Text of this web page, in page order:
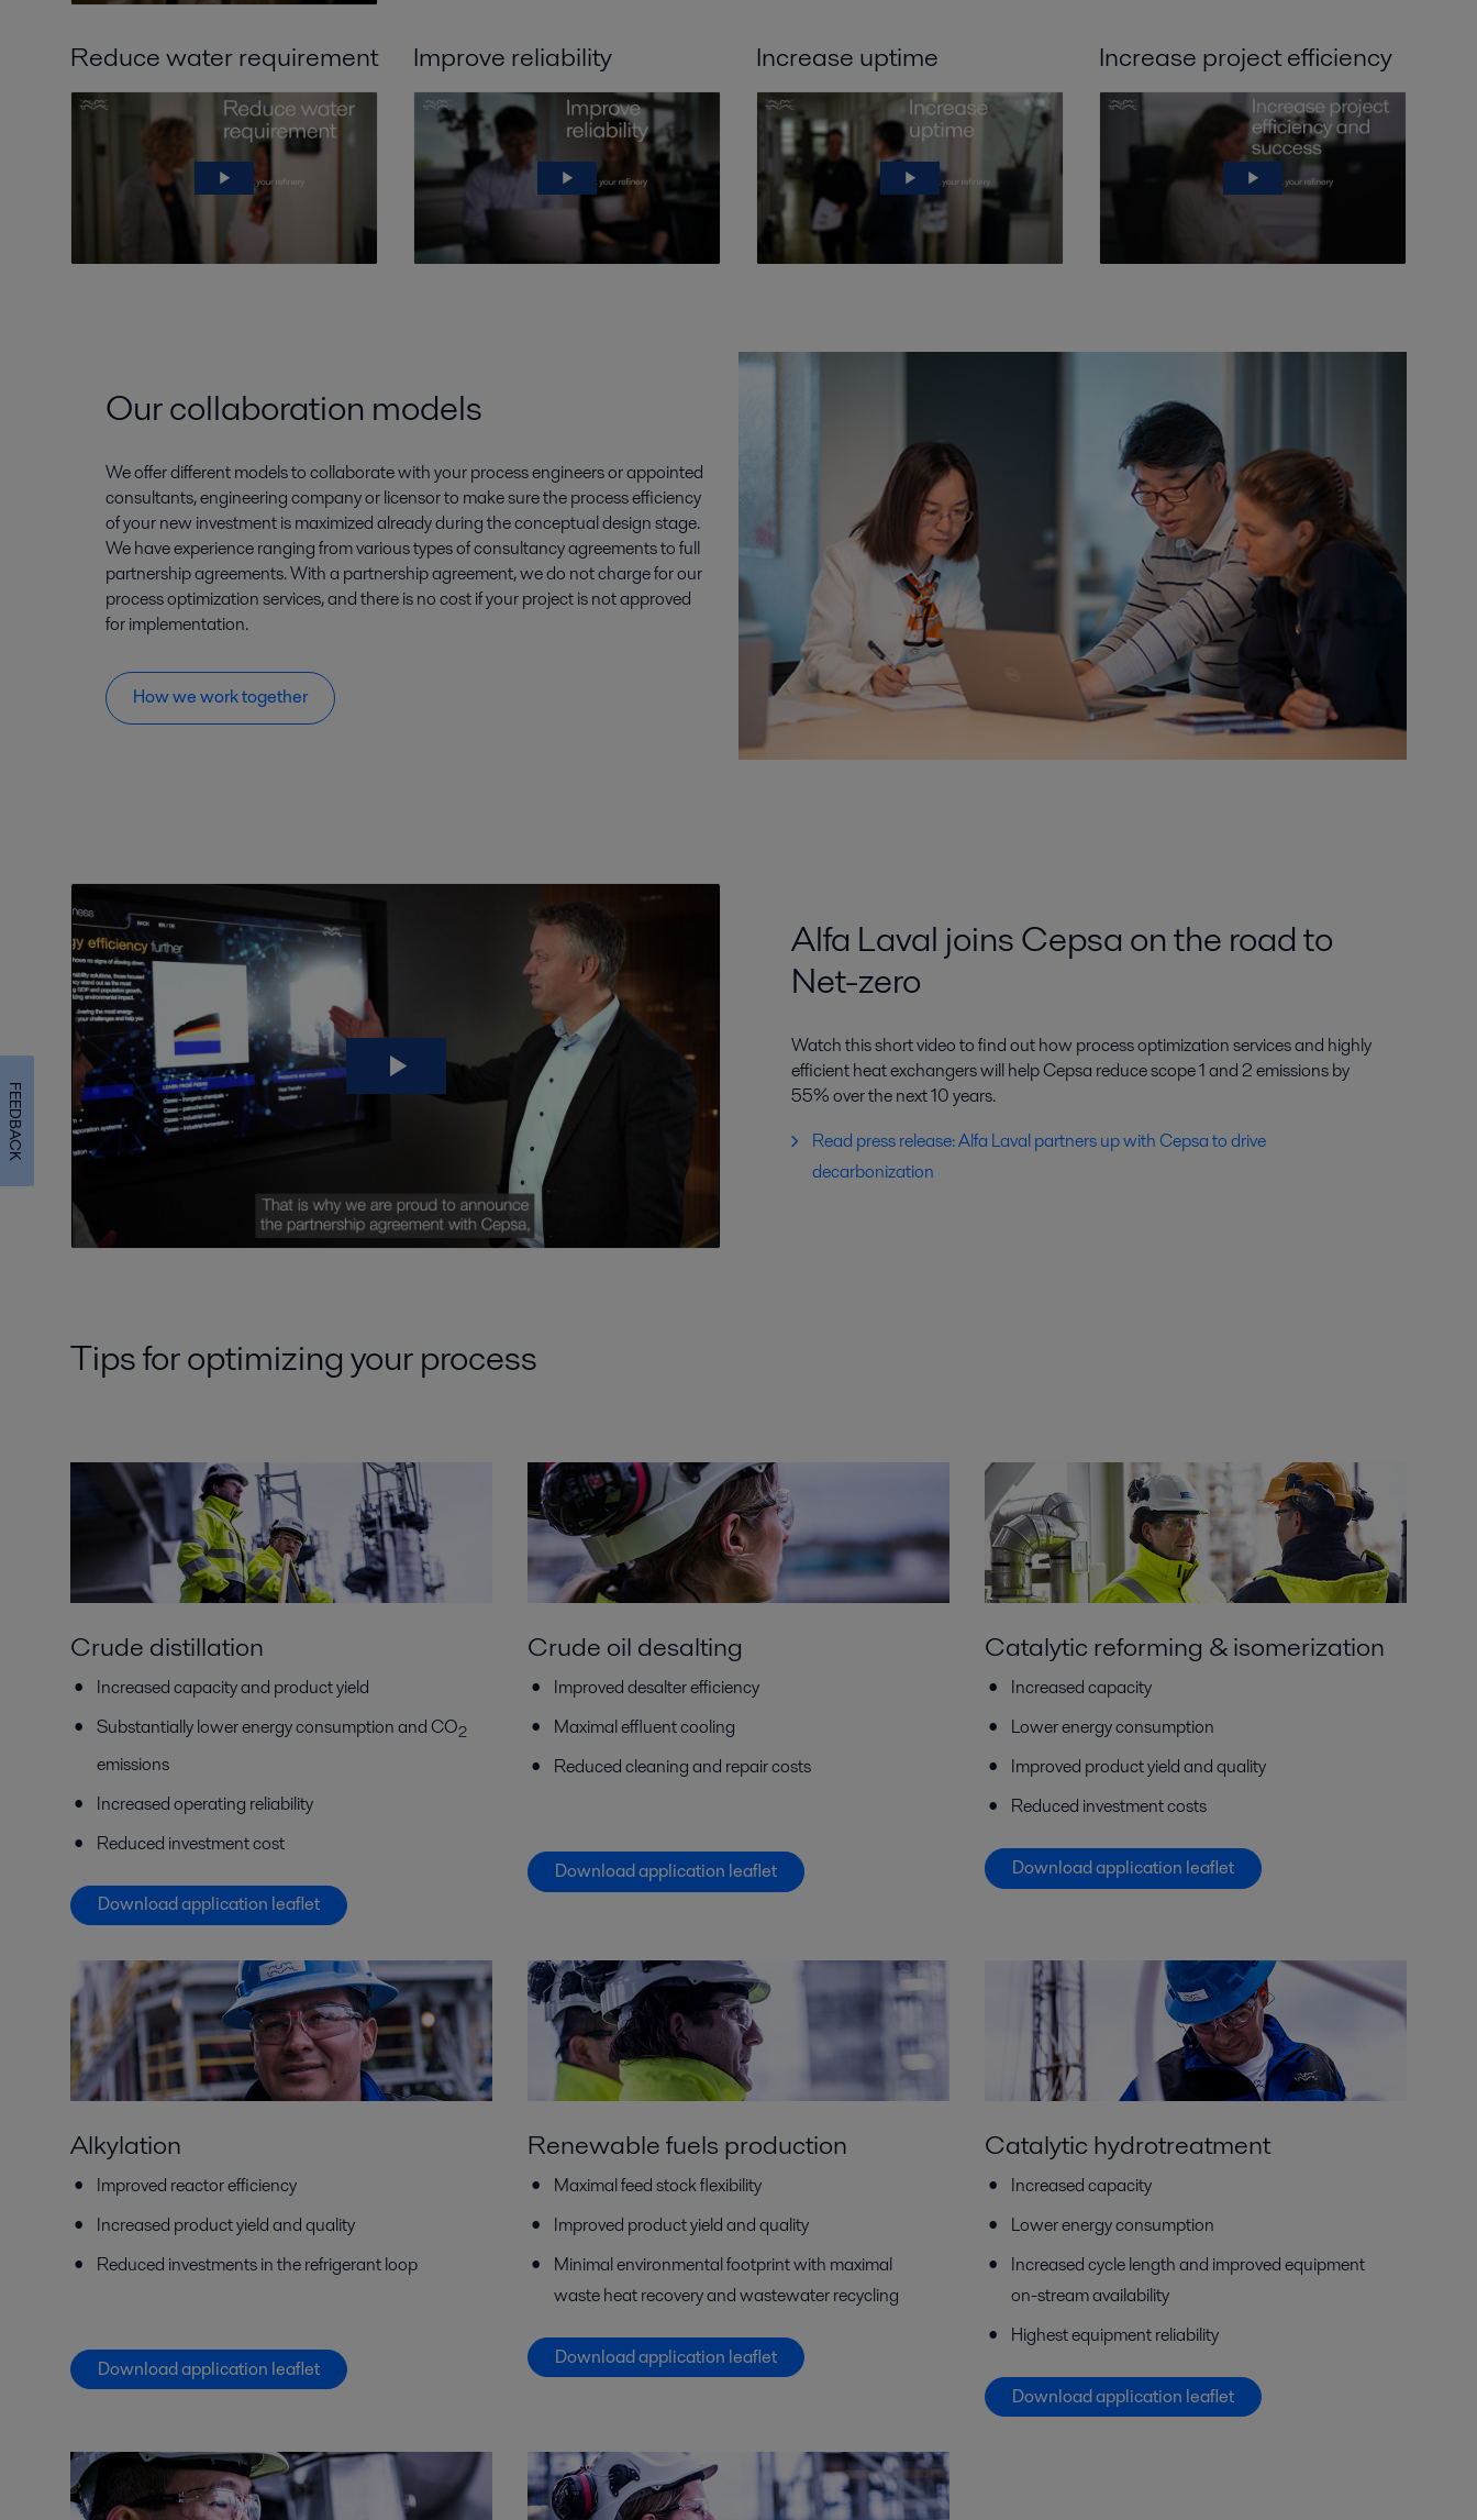
Reduce water requirement Improve reliability Increase uptime Increase project efficiency
Our collaboration models
We offer different models to collaborate with your process engineers or appointed
consultants, engineering company or licensor to make sure the process efficiency
of your new investment is maximized already during the conceptual design stage.
We have experience ranging from various types of consultancy agreements to full
partnership agreements. With a partnership agreement, we do not charge for our
process optimization services, and there is no cost if your project is not approved
for implementation.
How we work together
Alfa Laval joins Cepsa on the road to
Net-zero
Watch this short video to find out how process optimization services and highly
efficient heat exchangers will help Cepsa reduce scope 1 and 2 emissions by
55% over the next 10 years.
Read press release: Alfa Laval partners up with Cepsa to drive
decarbonization
Tips for optimizing your process
Crude distillation
Increased capacity and product yield
Substantially lower energy consumption and CO2
emissions
Increased operating reliability
Reduced investment cost
Download application leaflet
Crude oil desalting
Improved desalter efficiency
Maximal effluent cooling
Reduced cleaning and repair costs
Download application leaflet
Catalytic reforming & isomerization
Increased capacity
Lower energy consumption
Improved product yield and quality
Reduced investment costs
Download application leaflet
Alkylation
Improved reactor efficiency
Increased product yield and quality
Reduced investments in the refrigerant loop
Download application leaflet
Renewable fuels production
Maximal feed stock flexibility
Improved product yield and quality
Minimal environmental footprint with maximal
waste heat recovery and wastewater recycling
Download application leaflet
Catalytic hydrotreatment
Increased capacity
Lower energy consumption
Increased cycle length and improved equipment
on-stream availability
Highest equipment reliability
Download application leaflet
FEEDBACK